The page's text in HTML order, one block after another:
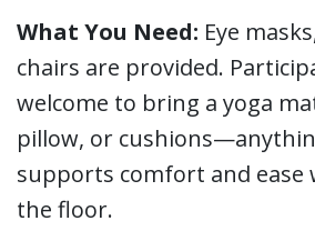
What You Need: Eye
chairs are provided.
welcome to bring a yoga
pillow, or
supports comfort and ease
the floor.